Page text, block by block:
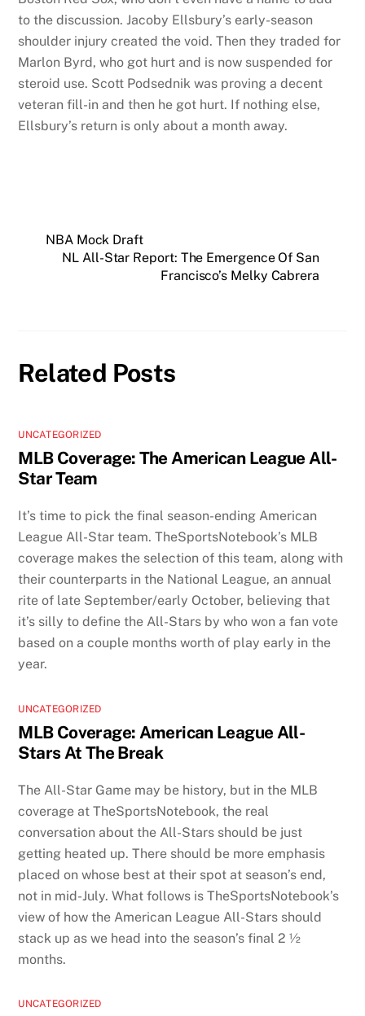
to the discussion. Jacoby Ellsbury’s early-season
shoulder injury created the void. Then they traded for
Marlon Byrd, who got hurt and is now suspended for
steroid use. Scott Podsednik was proving a decent
veteran fill-in and then he got hurt. If nothing else,
Ellsbury’s return is only about a month away.
NBA Mock Draft
NL All-Star Report: The Emergence Of San
Francisco’s Melky Cabrera
Related Posts
UNCATEGORIZED
MLB Coverage: The American League All-
Star Team
It’s time to pick the final season-ending American
League All-Star team. TheSportsNotebook’s MLB
coverage makes the selection of this team, along with
their counterparts in the National League, an annual
rite of late September/early October, believing that
it’s silly to define the All-Stars by who won a fan vote
based on a couple months worth of play early in the
year.
UNCATEGORIZED
MLB Coverage: American League All-
Stars At The Break
The All-Star Game may be history, but in the MLB
coverage at TheSportsNotebook, the real
conversation about the All-Stars should be just
getting heated up. There should be more emphasis
placed on whose best at their spot at season’s end,
not in mid-July. What follows is TheSportsNotebook’s
view of how the American League All-Stars should
stack up as we head into the season’s final 2 ½
months.
UNCATEGORIZED